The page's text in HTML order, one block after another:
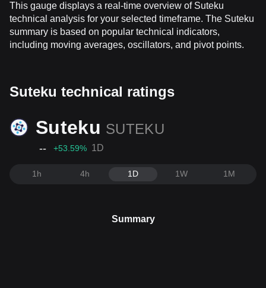
This gauge displays a real-time overview of Suteku
technical analysis for your selected timeframe. The Suteku
summary is based on popular technical indicators,
including moving averages, oscillators, and pivot points.
Suteku technical ratings
Suteku SUTEKU
-- +53.59% 1D
1h 4h 1D 1W 1M
Summary